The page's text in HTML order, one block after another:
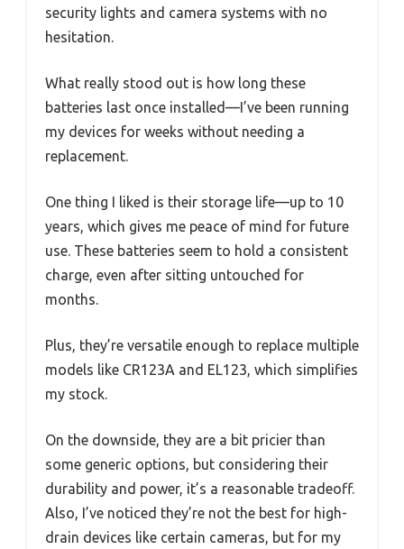
security lights and camera systems with no
hesitation.
What really stood out is how long these
batteries last once installed—I’ve been running
my devices for weeks without needing a
replacement.
One thing I liked is their storage life—up to 10
years, which gives me peace of mind for future
use. These batteries seem to hold a consistent
charge, even after sitting untouched for
months.
Plus, they’re versatile enough to replace multiple
models like CR123A and EL123, which simplifies
my stock.
On the downside, they are a bit pricier than
some generic options, but considering their
durability and power, it’s a reasonable tradeoff.
Also, I’ve noticed they’re not the best for high-
drain devices like certain cameras, but for my